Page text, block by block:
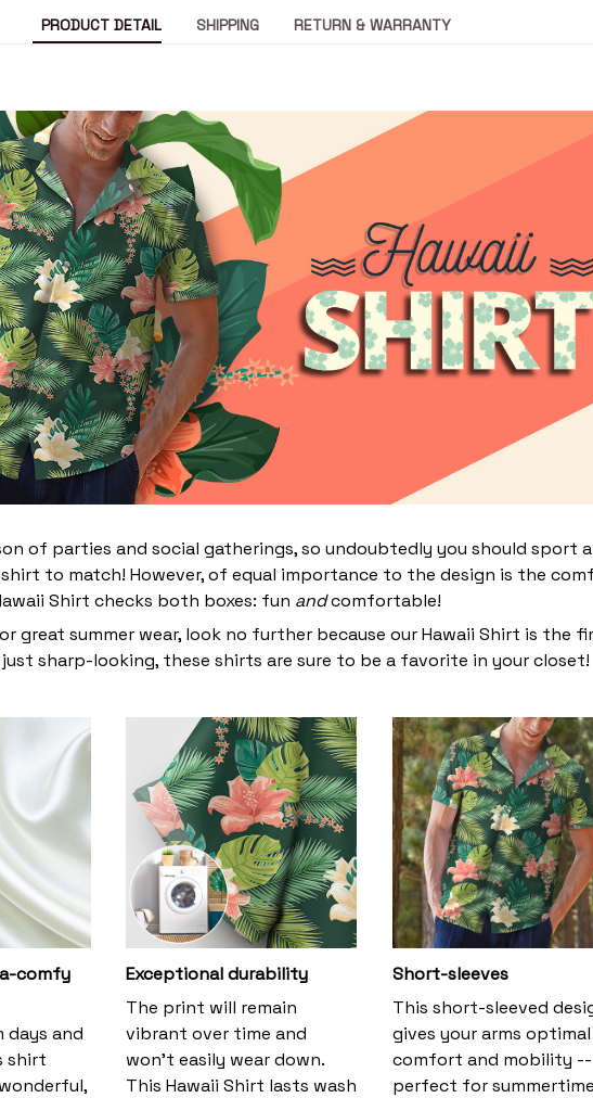
PRODUCT DETAIL SHIPPING RETURN & WARRANTY
of parties and social gatherings, so undoubtedly you should sport
to match! However, of equal importance to the design is the
Shirt checks both boxes: fun andcomfortable!
great summer wear, look no further because our Hawaii Shirt is the
sharp-looking, these shirts are sure to be a favorite in your closet!
comfy
and
shirt
Exceptional durability
The print will remain
vibrant over time and
won’t easily wear down.
This Hawaii Shirt lasts wash
Short-sleeves
This short-sleeved
gives your arms optimal
comfort and mobility --
perfect for